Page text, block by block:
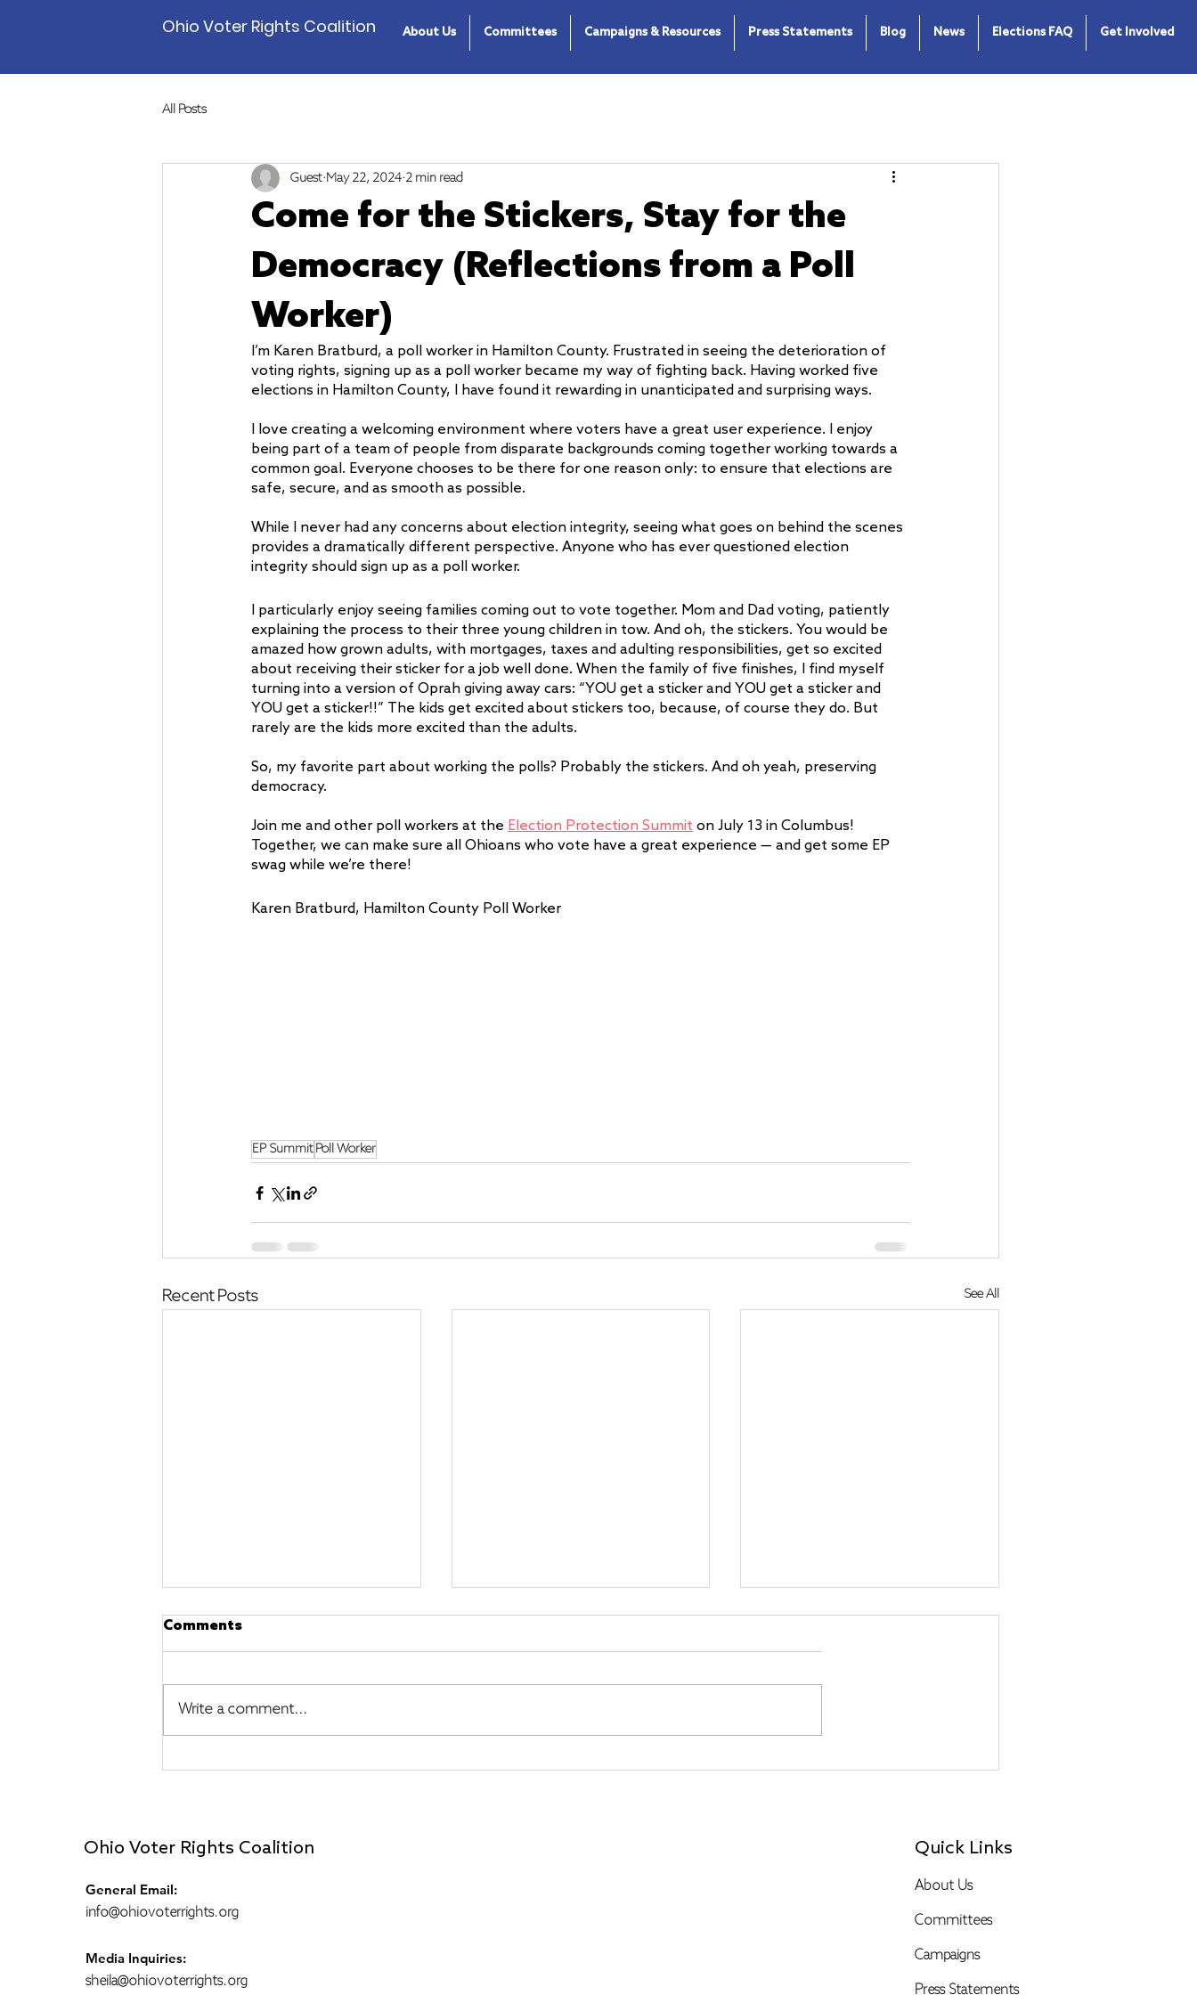
Ohio Voter Rights Coalition About Us Committees Campaigns & Resources Press Statements Blog News Elections FAQ Get Involved
All Posts
Come for the Stickers, Stay for the
Democracy (Reflections from a Poll
Worker)
Guest May 22, 2024 2 min read
I’m Karen Bratburd, a poll worker in Hamilton County. Frustrated in seeing the deterioration of
voting rights, signing up as a poll worker became my way of fighting back. Having worked five
elections in Hamilton County, I have found it rewarding in unanticipated and surprising ways.
I love creating a welcoming environment where voters have a great user experience. I enjoy
being part of a team of people from disparate backgrounds coming together working towards a
common goal. Everyone chooses to be there for one reason only: to ensure that elections are
safe, secure, and as smooth as possible.
While I never had any concerns about election integrity, seeing what goes on behind the scenes
provides a dramatically different perspective. Anyone who has ever questioned election
integrity should sign up as a poll worker.
I particularly enjoy seeing families coming out to vote together. Mom and Dad voting, patiently
explaining the process to their three young children in tow. And oh, the stickers. You would be
amazed how grown adults, with mortgages, taxes and adulting responsibilities, get so excited
about receiving their sticker for a job well done. When the family of five finishes, I find myself
turning into a version of Oprah giving away cars: “YOU get a sticker and YOU get a sticker and
YOU get a sticker!!” The kids get excited about stickers too, because, of course they do. But
rarely are the kids more excited than the adults.
So, my favorite part about working the polls? Probably the stickers. And oh yeah, preserving
democracy.
Join me and other poll workers at the Election Protection Summit on July 13 in Columbus!
Together, we can make sure all Ohioans who vote have a great experience — and get some EP
swag while we’re there!
Karen Bratburd, Hamilton County Poll Worker
EP SummitPoll Worker
Recent Posts See All
Comments
Write a comment...
Ohio Voter Rights Coalition
General Email:
info@ohiovoterrights.org
Media Inquiries:
sheila@ohiovoterrights.org
Quick Links
About Us
Committees
Campaigns
Press Statements